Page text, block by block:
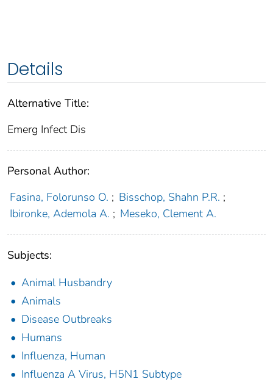
Details
Alternative Title:
Emerg Infect Dis
Personal Author:
Fasina, Folorunso O. ; Bisschop, Shahn P.R. ;
Ibironke, Ademola A. ; Meseko, Clement A.
Subjects:
Animal Husbandry
Animals
Disease Outbreaks
Humans
Influenza, Human
Influenza A Virus, H5N1 Subtype